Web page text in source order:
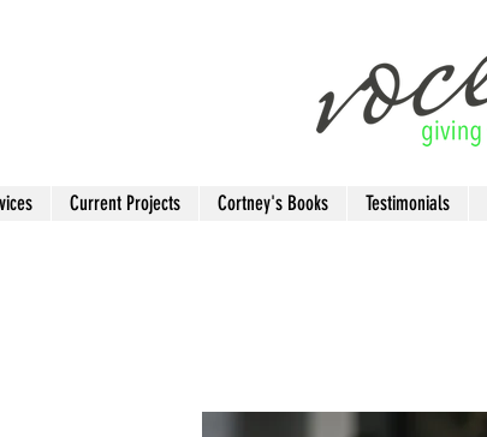
Current Projects Cortney's Books Testimonials